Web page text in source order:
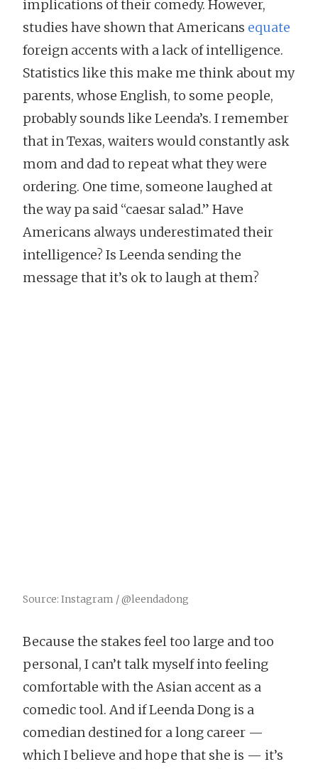
implications of their comedy. However,
studies have shown that Americans equate
foreign accents with a lack of intelligence.
Statistics like this make me think about my
parents, whose English, to some people,
probably sounds like Leenda’s. I remember
that in Texas, waiters would constantly ask
mom and dad to repeat what they were
ordering. One time, someone laughed at
the way pa said “caesar salad.” Have
Americans always underestimated their
intelligence? Is Leenda sending the
message that it’s ok to laugh at them?
Source: Instagram / @leendadong
Because the stakes feel too large and too
personal, I can’t talk myself into feeling
comfortable with the Asian accent as a
comedic tool. And if Leenda Dong is a
comedian destined for a long career —
which I believe and hope that she is — it’s